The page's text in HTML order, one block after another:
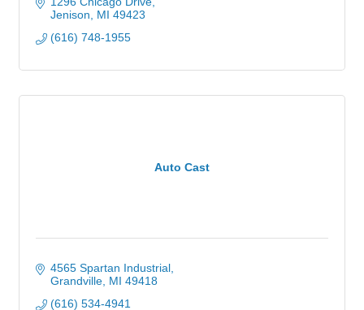
Jenison
MI 49423
(616) 748-1955
Auto Cast
4565 Spartan Industrial
Grandville MI 49418
(616) 534-4941